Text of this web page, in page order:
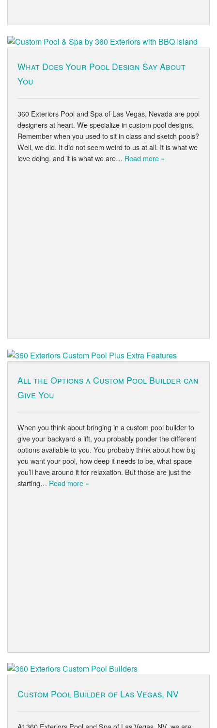
What Does Your Pool Design Say About
You
360 Exteriors Pool and Spa of Las Vegas, Nevada are pool
designers at heart. We specialize in custom pool designs.
Remember when you used to sit in class and sketch pools?
Well, we did. It did not seem weird to us at all. It is what we
love doing, and it is what we are… Read more »
All the Options a Custom Pool Builder can
Give You
When you think about bringing in a custom pool builder to
give your backyard a lift, you probably ponder the different
options available to you. You probably think about how big
you want your pool, how deep it needs to be, what space
you’ll have around it for relaxation. But those are just the
starting… Read more »
Custom Pool Builder of Las Vegas, NV